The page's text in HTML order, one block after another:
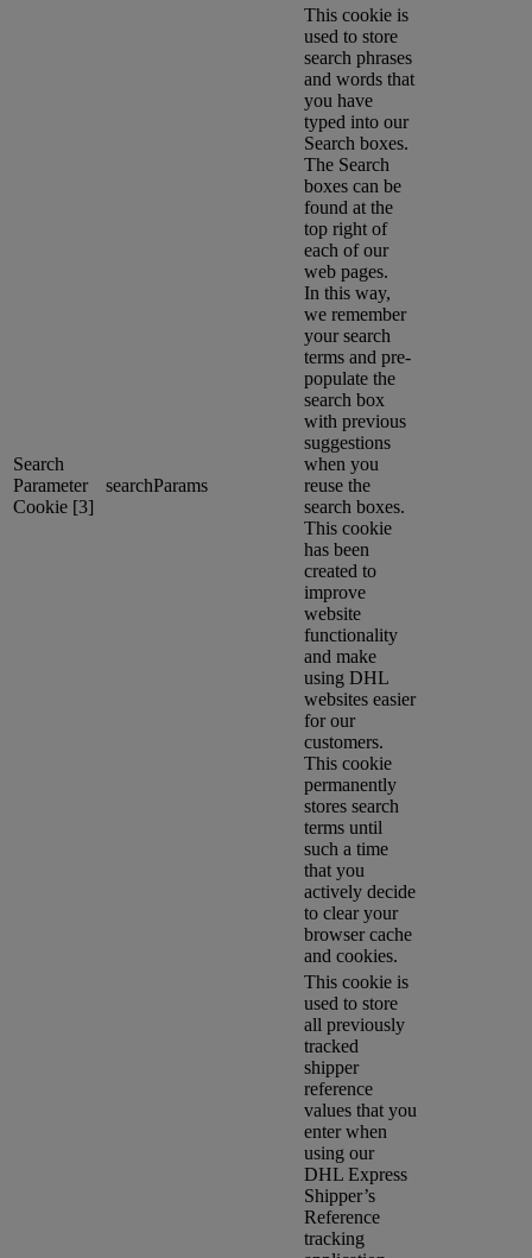
Search
Parameter
Cookie [3]
searchParams
This cookie is
used to store
search phrases
and words that
you have
typed into our
Search boxes.
The Search
boxes can be
found at the
top right of
each of our
web pages.
In this way,
we remember
your search
terms and pre-
populate the
search box
with previous
suggestions
when you
reuse the
search boxes.
This cookie
has been
created to
improve
website
functionality
and make
using DHL
websites easier
for our
customers.
This cookie
permanently
stores search
terms until
such a time
that you
actively decide
to clear your
browser cache
and cookies.
This cookie is
used to store
all previously
tracked
shipper
reference
values that you
enter when
using our
DHL Express
Shipper’s
Reference
tracking